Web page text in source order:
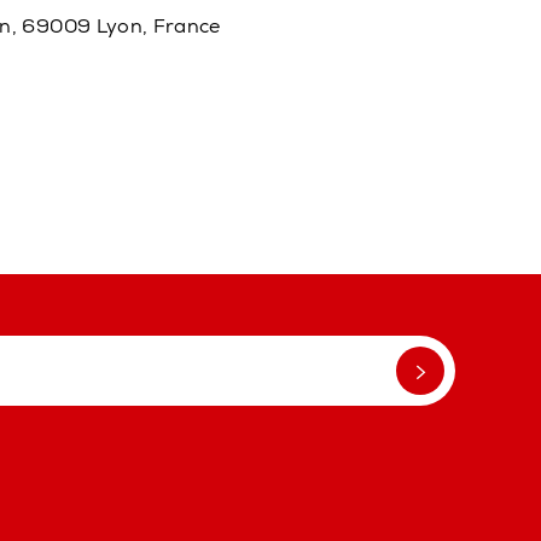
69009 Lyon, France